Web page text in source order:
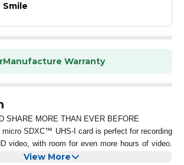
performance
to 1000 photos in a minute
move files from your device to your
fast, move a lot of files fast or just make
that much quicker
Smile
Manufacture Warranty
SHARE MORE THAN EVER BEFORE
SDXC™ UHS-I card is perfect for recording
video, with room for even more hours of video.
to 100MB/s. Ensure that you can move all your
View More